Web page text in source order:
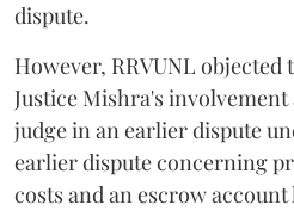
dispute.
However, RRVUNL objected
Justice Mishra's involvement
judge in an earlier dispute
earlier dispute concerning
costs and an escrow